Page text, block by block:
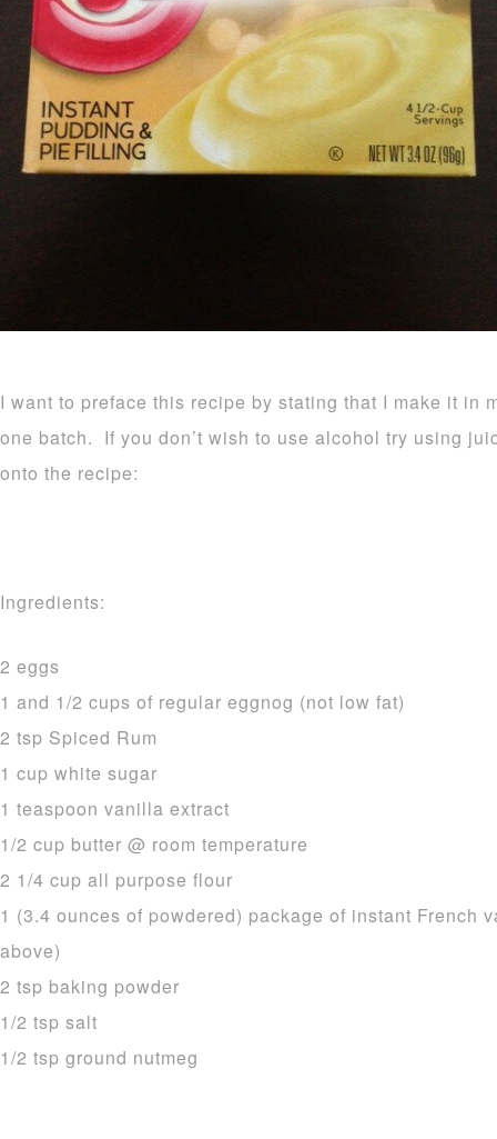
I want to preface this recipe by stating that I make it in
one batch. If you don’t wish to use alcohol try using
onto the recipe:
Ingredients:
2 eggs
1 and 1/2 cups of regular eggnog (not low fat)
2 tsp Spiced Rum
1 cup white sugar
1 teaspoon vanilla extract
1/2 cup butter @ room temperature
2 1/4 cup all purpose flour
1 (3.4 ounces of powdered) package of instant French
above)
2 tsp baking powder
1/2 tsp salt
1/2 tsp ground nutmeg